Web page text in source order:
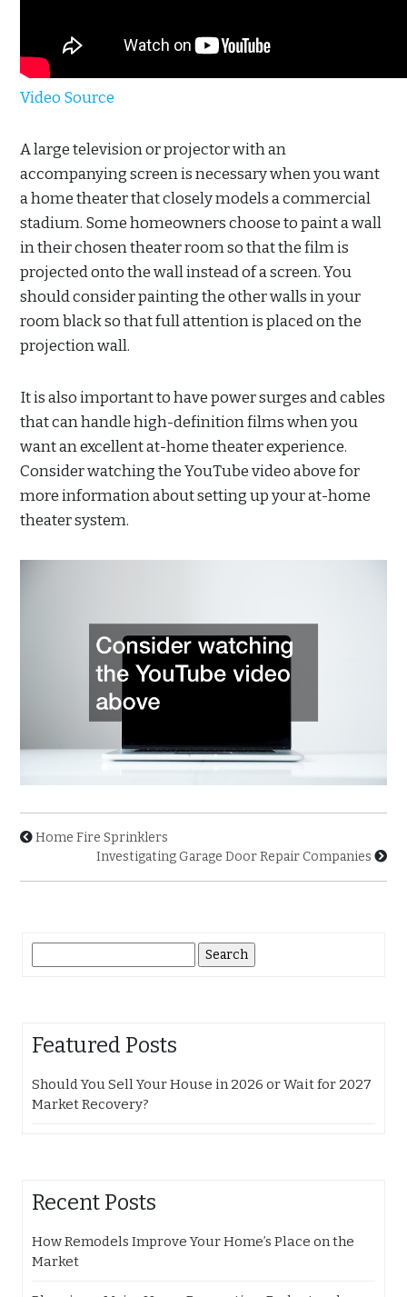
Video Source
A large television or projector with an
accompanying screen is necessary when you want
a home theater that closely models a commercial
stadium. Some homeowners choose to paint a wall
in their chosen theater room so that the film is
projected onto the wall instead of a screen. You
should consider painting the other walls in your
room black so that full attention is placed on the
projection wall.
It is also important to have power surges and cables
that can handle high-definition films when you
want an excellent at-home theater experience.
Consider watching the YouTube video above for
more information about setting up your at-home
theater system.
Home Fire Sprinklers
Investigating Garage Door Repair Companies
for:
Featured Posts
Should You Sell Your House in 2026 or Wait for 2027
Market Recovery?
Recent Posts
How Remodels Improve Your Home’s Place on the
Market